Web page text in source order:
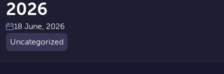
2026
18 June, 2026
Uncategorized